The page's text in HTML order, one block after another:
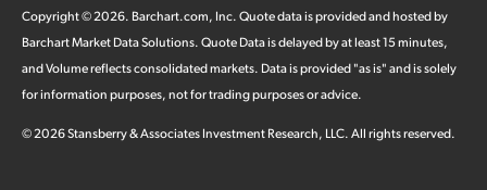
Copyright ©2026. Barchart.com, Inc. Quote data is provided and hosted by
Barchart Market Data Solutions. Quote Data is delayed by at least 15 minutes,
and Volume reflects consolidated markets. Data is provided "as is" and is solely
for information purposes, not for trading purposes or advice.
©2026Stansberry & Associates Investment Research, LLC. All rights reserved.